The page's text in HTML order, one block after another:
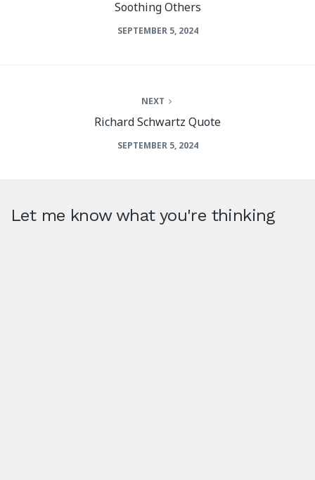
Soothing Others
SEPTEMBER 5, 2024
NEXT
Richard Schwartz Quote
SEPTEMBER 5, 2024
Let me know what you're thinking